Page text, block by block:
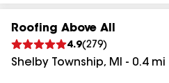
Roofing Above All
4.9(279)
Shelby Township, MI - 0.4mi